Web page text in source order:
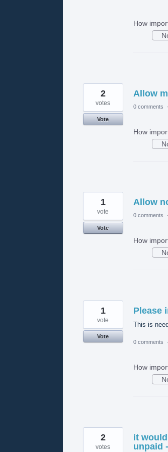
How
Allow
2
votes
Vote
0 comments ·
How
Allow
1
vote
Vote
0 comments ·
How
Please
This is
1
vote
Vote
0 comments
·
How
it
unpaid
2
votes